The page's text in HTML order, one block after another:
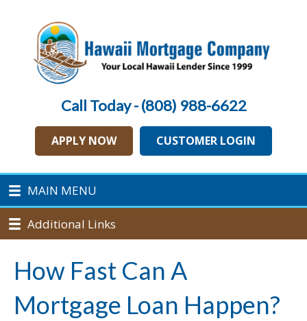
Call Today - (808) 988-6622
APPLY NOW CUSTOMER LOGIN
MAIN MENU
Additional Links
How Fast Can A
Mortgage Loan Happen?